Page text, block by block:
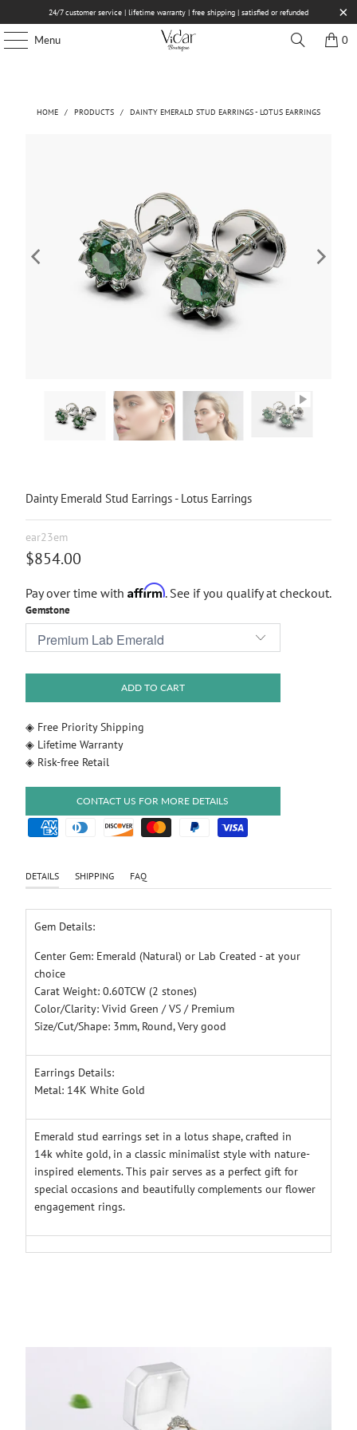
24/7 customer service | lifetime warranty | free shipping | satisfied or refunded
Menu 0
HOME / PRODUCTS / DAINTY EMERALD STUD EARRINGS - LOTUS EARRINGS
Dainty Emerald Stud Earrings - Lotus Earrings
ear23em
$854.00
Pay over time with Affirm. See if you qualify at checkout.
Gemstone
ADD TO CART
◈ Free Priority Shipping
◈ Lifetime Warranty
◈ Risk-free Retail
CONTACT US FOR MORE DETAILS
DETAILS SHIPPING FAQ
Gem Details:
Center Gem: Emerald (Natural) or Lab Created - at your
choice
Carat Weight: 0.60TCW (2 stones)
Color/Clarity: Vivid Green / VS / Premium
Size/Cut/Shape: 3mm, Round, Very good
Earrings Details:
Metal: 14K White Gold
Emerald stud earrings set in a lotus shape, crafted in
14k white gold, in a classic minimalist style with nature-
inspired elements. This pair serves as a perfect gift for
special occasions and beautifully complements our flower
engagement rings.